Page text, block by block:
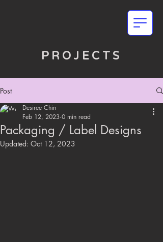
PROJECTS
Post
Packaging / Label Designs
Desiree Chin
Feb 12, 2023 0 min read
Updated: Oct 12, 2023